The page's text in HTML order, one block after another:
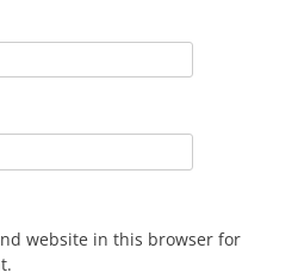
website in this browser for